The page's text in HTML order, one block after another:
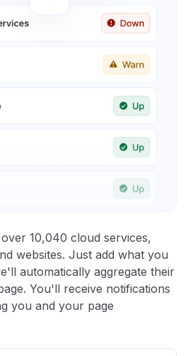
10,040 cloud services,
websites. Just add what you
automatically aggregate their
You'll receive notifications
you and your page